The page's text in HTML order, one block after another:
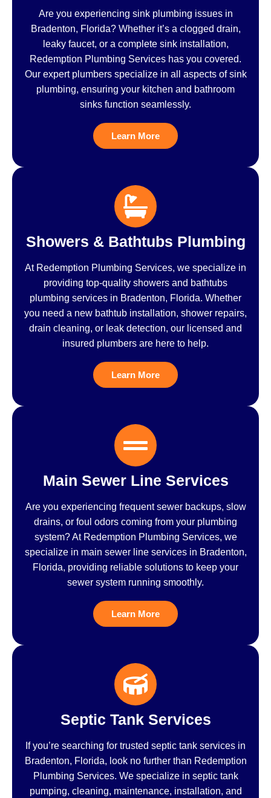
Are you experiencing sink plumbing issues in
Bradenton, Florida? Whether it’s a clogged drain,
leaky faucet, or a complete sink installation,
Redemption Plumbing Services has you covered.
Our expert plumbers specialize in all aspects of sink
plumbing, ensuring your kitchen and bathroom
sinks function seamlessly.
Learn More
Showers & Bathtubs Plumbing
At Redemption Plumbing Services, we specialize in
providing top-quality showers and bathtubs
plumbing services in Bradenton, Florida. Whether
you need a new bathtub installation, shower repairs,
drain cleaning, or leak detection, our licensed and
insured plumbers are here to help.
Learn More
Main Sewer Line Services
Are you experiencing frequent sewer backups, slow
drains, or foul odors coming from your plumbing
system? At Redemption Plumbing Services, we
specialize in main sewer line services in Bradenton,
Florida, providing reliable solutions to keep your
sewer system running smoothly.
Learn More
Septic Tank Services
If you’re searching for trusted septic tank services in
Bradenton, Florida, look no further than Redemption
Plumbing Services. We specialize in septic tank
pumping, cleaning, maintenance, installation, and